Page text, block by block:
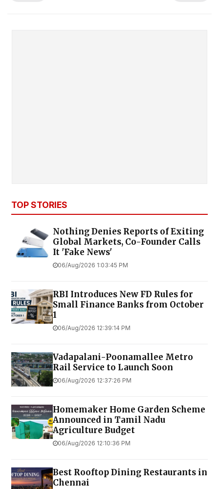
TOP STORIES
Nothing Denies Reports of Exiting
Global Markets, Co-Founder Calls
It 'Fake News'
06/Aug/2026 1:03:45 PM
RBI Introduces New FD Rules for
Small Finance Banks from October
1
06/Aug/2026 12:39:14 PM
Vadapalani-Poonamallee Metro
Rail Service to Launch Soon
06/Aug/2026 12:37:26 PM
Homemaker Home Garden Scheme
Announced in Tamil Nadu
Agriculture Budget
06/Aug/2026 12:10:36 PM
Best Rooftop Dining Restaurants in
Chennai